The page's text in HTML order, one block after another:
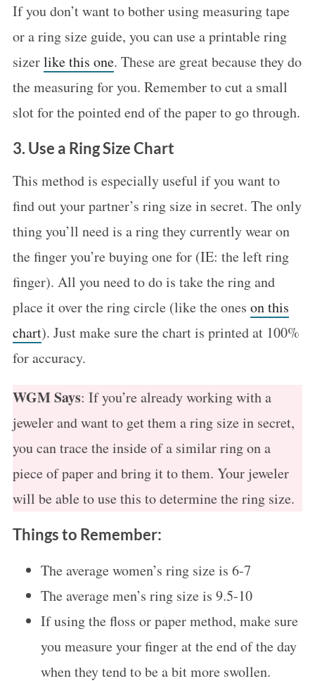
If you don’t want to bother using measuring tape
or a ring size guide, you can use a printable ring
sizerlike this one. These are great because they do
the measuring for you. Remember to cut a small
slot for the pointed end of the paper to go through.
3. Use a Ring Size Chart
This method is especially useful if you want to
find out your partner’s ring size in secret. The only
thing you’ll need is a ring they currently wear on
the finger you’re buying one for (IE: the left ring
finger). All you need to do is take the ring and
place it over the ring circle (like the ones on this
chart). Just make sure the chart is printed at 100%
for accuracy.
WGM Says: If you’re already working with a
jeweler and want to get them a ring size in secret,
you can trace the inside of a similar ring on a
piece of paper and bring it to them. Your jeweler
will be able to use this to determine the ring size.
Things to Remember:
The average women’s ring size is 6-7
The average men’s ring size is 9.5-10
If using the floss or paper method, make sure
you measure your finger at the end of the day
when they tend to be a bit more swollen.
a
r
c
o
: